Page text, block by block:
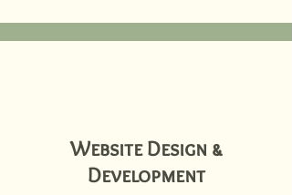
Website Design &
Development